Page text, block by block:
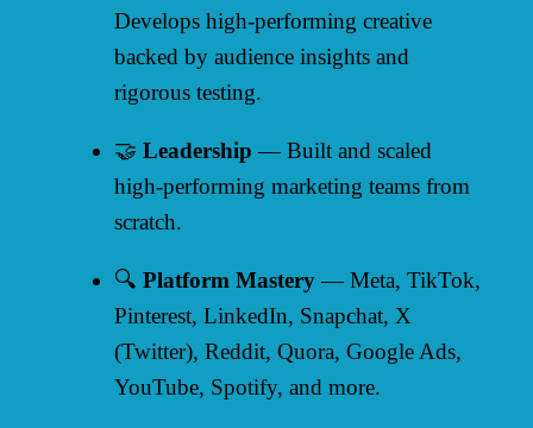
Develops high-performing creative
backed by audience insights and
rigorous testing.
🤝 Leadership — Built and scaled
high-performing marketing teams from
scratch.
🔍 Platform Mastery — Meta, TikTok,
Pinterest, LinkedIn, Snapchat, X
(Twitter), Reddit, Quora, Google Ads,
YouTube, Spotify, and more.